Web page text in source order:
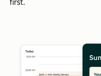
first.